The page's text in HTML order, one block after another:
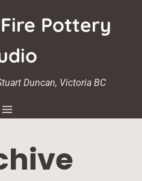
Pottery
Duncan, Victoria BC